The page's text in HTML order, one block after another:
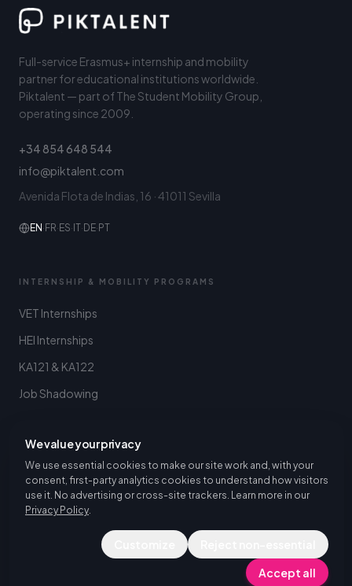
We value your privacy
We use essential cookies to make our site work and, with your
consent, first-party analytics cookies to understand how visitors
use it. No advertising or cross-site trackers. Learn more in our
Privacy Policy.
Accept all
Full-service Erasmus+ internship and mobility
partner for educational institutions worldwide.
Piktalent — part of The Student Mobility Group,
operating since 2009.
+34 854 648 544
info@piktalent.com
Avenida Flota de Indias, 16 · 41011 Sevilla
EN · FR· ES· IT· DE· PT
INTERNSHIP & MOBILITY PROGRAMS
VET Internships
HEI Internships
KA121 & KA122
Job Shadowing
INTERNSHIP FIELDS
All Internship Fields
Marketing